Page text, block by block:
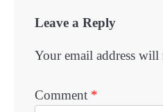
Leave a Reply
Your email address
Comment *